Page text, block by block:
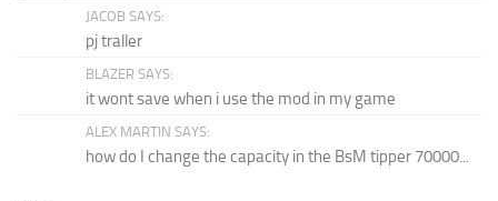
JACOB SAYS:
pj traller
BLAZER SAYS:
it wont save when i use the mod in my game
ALEX MARTIN SAYS:
how do I change the capacity in the BsM tipper 70000...